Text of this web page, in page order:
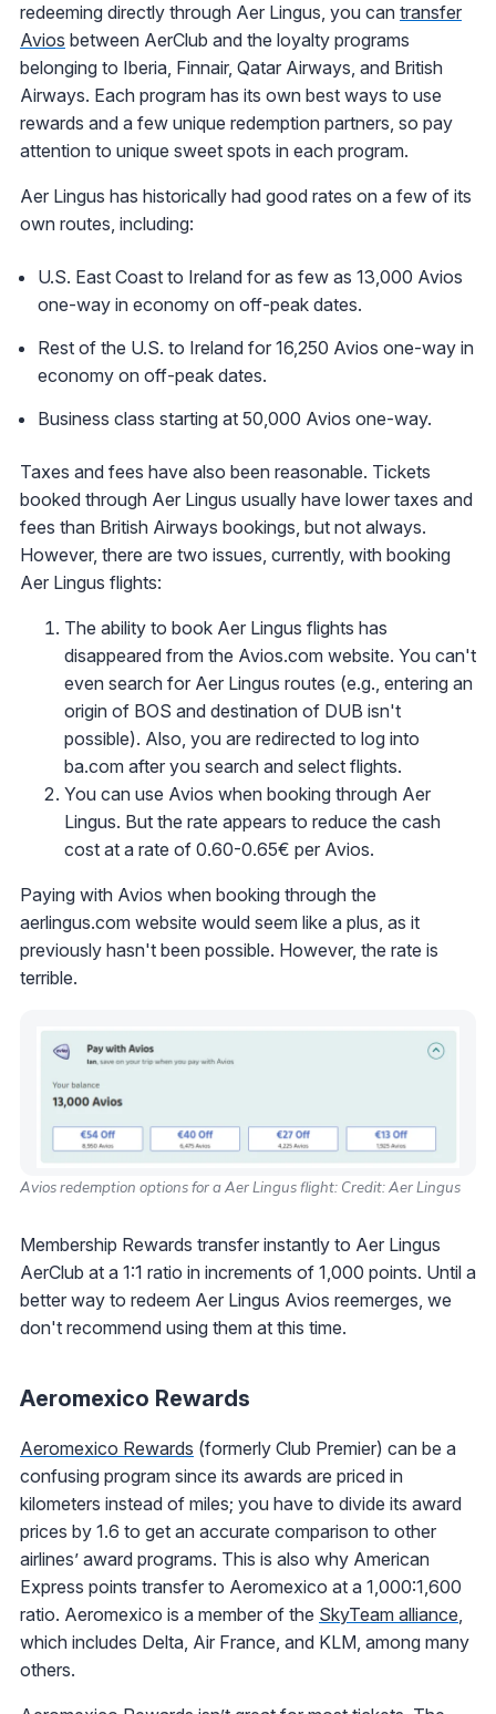
redeeming directly through Aer Lingus, you can transfer
Avios between AerClub and the loyalty programs
belonging to Iberia, Finnair, Qatar Airways, and British
Airways. Each program has its own best ways to use
rewards and a few unique redemption partners, so pay
attention to unique sweet spots in each program.
Aer Lingus has historically had good rates on a few of its
own routes, including:
U.S. East Coast to Ireland for as few as 13,000 Avios
one-way in economy on off-peak dates.
Rest of the U.S. to Ireland for 16,250 Avios one-way in
economy on off-peak dates.
Business class starting at 50,000 Avios one-way.
Taxes and fees have also been reasonable. Tickets
booked through Aer Lingus usually have lower taxes and
fees than British Airways bookings, but not always.
However, there are two issues, currently, with booking
Aer Lingus flights:
The ability to book Aer Lingus flights has
disappeared from the Avios.com website. You can't
even search for Aer Lingus routes (e.g., entering an
origin of BOS and destination of DUB isn't
possible). Also, you are redirected to log into
ba.com after you search and select flights.
You can use Avios when booking through Aer
Lingus. But the rate appears to reduce the cash
cost at a rate of 0.60-0.65€ per Avios.
Paying with Avios when booking through the
aerlingus.com website would seem like a plus, as it
previously hasn't been possible. However, the rate is
terrible.
Avios redemption options for a Aer Lingus flight: Credit: Aer Lingus
Membership Rewards transfer instantly to Aer Lingus
AerClub at a 1:1 ratio in increments of 1,000 points. Until a
better way to redeem Aer Lingus Avios reemerges, we
don't recommend using them at this time.
Aeromexico Rewards
Aeromexico Rewards (formerly Club Premier) can be a
confusing program since its awards are priced in
kilometers instead of miles; you have to divide its award
prices by 1.6 to get an accurate comparison to other
airlines’ award programs. This is also why American
Express points transfer to Aeromexico at a 1,000:1,600
ratio. Aeromexico is a member of the SkyTeam alliance,
which includes Delta, Air France, and KLM, among many
others.